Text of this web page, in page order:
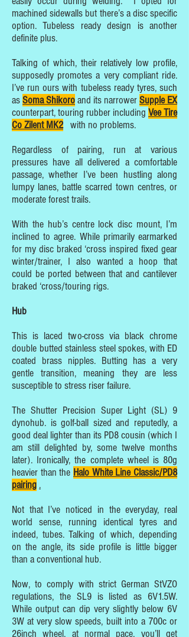
machined sidewalls but there’s a disc specific
option. Tubeless ready design is another
definite plus.
Talking of which, their relatively low profile,
supposedly promotes a very compliant ride.
I’ve run ours with tubeless ready tyres, such
asSoma Shikoroand its narrowerSupple EX
counterpart, touring rubber including Vee Tire
Co Zilent MK2with no problems.
Regardless of pairing, run at various
pressures have all delivered a comfortable
passage, whether I’ve been hustling along
lumpy lanes, battle scarred town centres, or
moderate forest trails.
With the hub’s centre lock disc mount, I’m
inclined to agree. While primarily earmarked
for my disc braked ‘cross inspired fixed gear
winter/trainer, I also wanted a hoop that
could be ported between that and cantilever
braked ‘cross/touring rigs.
Hub
This is laced two-cross via black chrome
double butted stainless steel spokes, with ED
coated brass nipples. Butting has a very
gentle transition, meaning they are less
susceptible to stress riser failure.
The Shutter Precision Super Light (SL) 9
dynohub. is golf-ball sized and reputedly, a
good deal lighter than its PD8 cousin (which I
am still delighted by, some twelve months
later). Ironically, the complete wheel is 80g
heavier than the Halo White Line Classic/PD8
pairing .
Not that I’ve noticed in the everyday, real
world sense, running identical tyres and
indeed, tubes. Talking of which, depending
on the angle, its side profile is little bigger
than a conventional hub.
Now, to comply with strict German StVZO
regulations, the SL9 is listed as 6V1.5W.
While output can dip very slightly below 6V
3W at very slow speeds, built into a 700c or
26inch wheel, at normal pace, you’ll get